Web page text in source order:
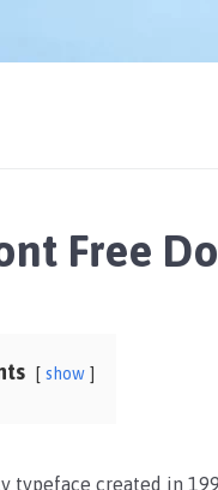
Free
show
typeface created in